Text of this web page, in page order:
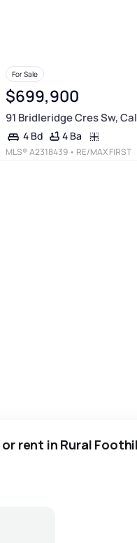
For Sale
$699,900
91 Bridleridge Cres Sw,
4 Bd 4 Ba
MLS®A2318439 • RE/MAX FIRST
rent in Rural